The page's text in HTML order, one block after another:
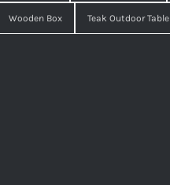
Wooden Box Teak Outdoor Table